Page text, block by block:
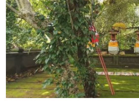
Traditional Village
Tradition
Local Wisdom
Balinese Nature
Arts